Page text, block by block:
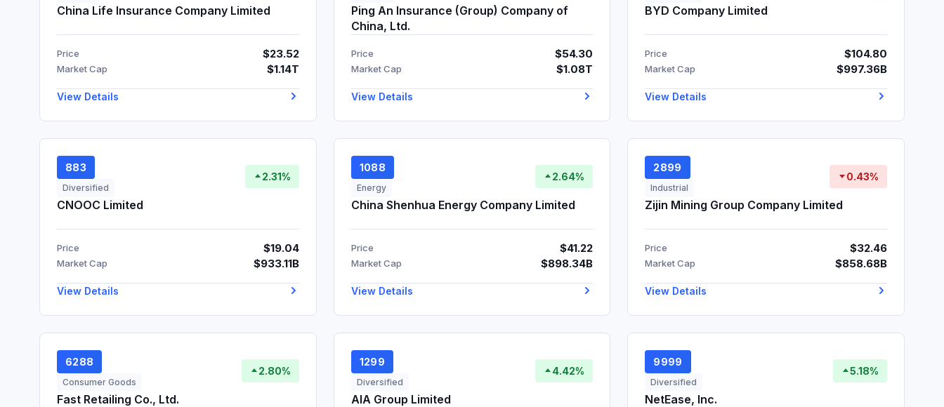
China Life Insurance Company Limited
Price $23.52
Market Cap $1.14T
View Details
Ping An Insurance (Group) Company of
China, Ltd.
Price $54.30
Market Cap $1.08T
View Details
BYD Company Limited
Price $104.80
Market Cap $997.36B
View Details
883
Diversified
2.31%
CNOOC Limited
Price $19.04
Market Cap $933.11B
View Details
1088
Energy
2.64%
China Shenhua Energy Company Limited
Price $41.22
Market Cap $898.34B
View Details
2899
Industrial
0.43%
Zijin Mining Group Company Limited
Price $32.46
Market Cap $858.68B
View Details
6288
Consumer Goods
2.80%
Fast Retailing Co., Ltd.
1299
Diversified
4.42%
AIA Group Limited
9999
Diversified
5.18%
NetEase, Inc.